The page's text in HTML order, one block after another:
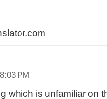
PM
which is unfamiliar on